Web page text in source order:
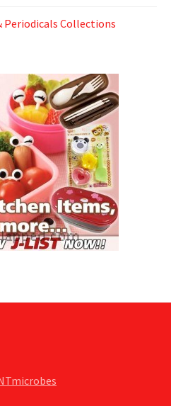
Periodicals Collections